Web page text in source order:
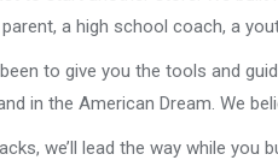
a high school coach, a
to give you the tools and
in the American Dream. We
we’ll lead the way while you